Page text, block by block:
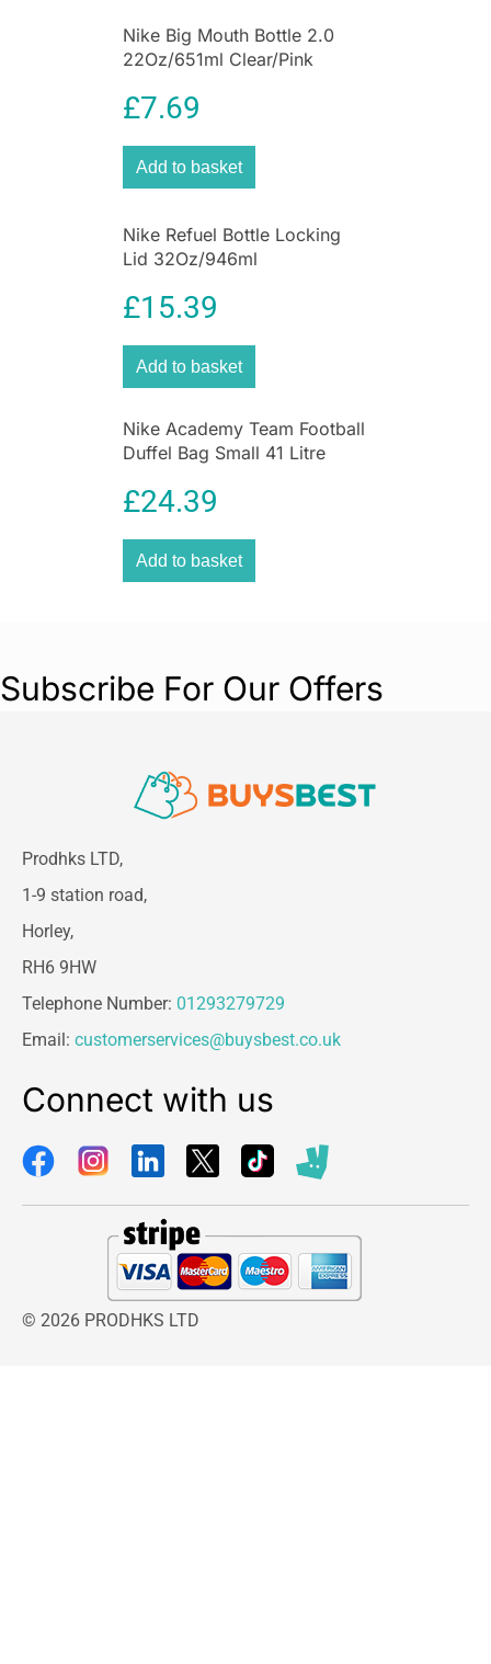
Nike Big Mouth Bottle 2.0
22Oz/651ml Clear/Pink
£7.69
Add to basket
Nike Refuel Bottle Locking
Lid 32Oz/946ml
Iridescent
£15.39
Add to basket
Nike Academy Team Football
Duffel Bag Small 41 Litre
8cm – Black
£24.39
Add to basket
Subscribe For Our Offers
Prodhks LTD,
1-9 station road,
Horley,
RH6 9HW
Telephone Number: 01293279729
Email: customerservices@buysbest.co.uk
Connect with us
© 2026 PRODHKS LTD